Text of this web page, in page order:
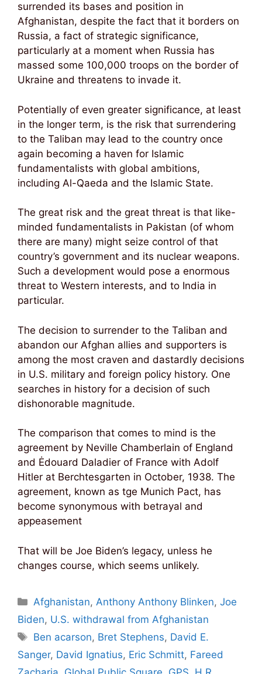
surrended its bases and position in
Afghanistan, despite the fact that it borders on
Russia, a fact of strategic significance,
particularly at a moment when Russia has
massed some 100,000 troops on the border of
Ukraine and threatens to invade it.
Potentially of even greater significance, at least
in the longer term, is the risk that surrendering
to the Taliban may lead to the country once
again becoming a haven for Islamic
fundamentalists with global ambitions,
including Al-Qaeda and the Islamic State.
The great risk and the great threat is that like-
minded fundamentalists in Pakistan (of whom
there are many) might seize control of that
country’s government and its nuclear weapons.
Such a development would pose a enormous
threat to Western interests, and to India in
particular.
The decision to surrender to the Taliban and
abandon our Afghan allies and supporters is
among the most craven and dastardly decisions
in U.S. military and foreign policy history. One
searches in history for a decision of such
dishonorable magnitude.
The comparison that comes to mind is the
agreement by Neville Chamberlain of England
and Ėdouard Daladier of France with Adolf
Hitler at Berchtesgarten in October, 1938. The
agreement, known as tge Munich Pact, has
become synonymous with betrayal and
appeasement
That will be Joe Biden’s legacy, unless he
changes course, which seems unlikely.
Categories
Afghanistan, Anthony Anthony Blinken,Joe
Biden, U.S. withdrawal from Afghanistan
Tags
Ben acarson, Bret Stephens, David E.
Sanger, David Ignatius, Eric Schmitt, Fareed